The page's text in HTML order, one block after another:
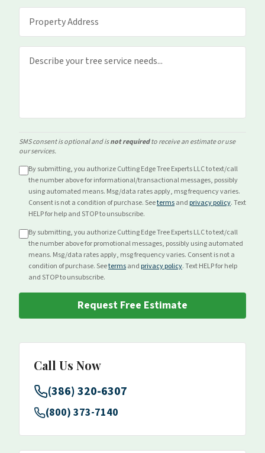
SMS consent is optional and isnot requiredto receive an estimate or use
our services.
By submitting, you authorize Cutting Edge Tree Experts LLC to text/call
the number above forinformational/transactionalmessages, possibly
using automated means. Msg/data rates apply, msg frequency varies.
Consent is not a condition of purchase. Seetermsand privacy policy. Text
HELP for help and STOP to unsubscribe.
By submitting, you authorize Cutting Edge Tree Experts LLC to text/call
the number above forpromotionalmessages, possibly using automated
means. Msg/data rates apply, msg frequency varies. Consent is not a
condition of purchase. Seetermsand privacy policy. Text HELP for help
and STOP to unsubscribe.
Request Free Estimate
Call Us Now
(386) 320-6307
(800) 373-7140